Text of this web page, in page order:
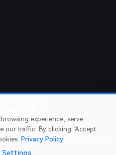
experience, serve
our traffic. By clicking "Accept
Privacy Policy
Settings